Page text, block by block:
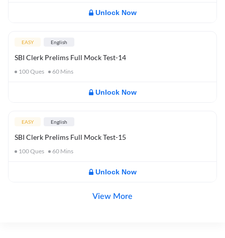
Unlock Now
EASY English
SBI Clerk Prelims Full Mock Test-14
100Ques 60 Mins
Unlock Now
EASY English
SBI Clerk Prelims Full Mock Test-15
100Ques 60 Mins
Unlock Now
View More